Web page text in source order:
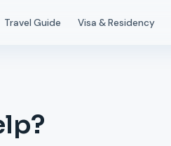
Travel Guide Visa & Residency